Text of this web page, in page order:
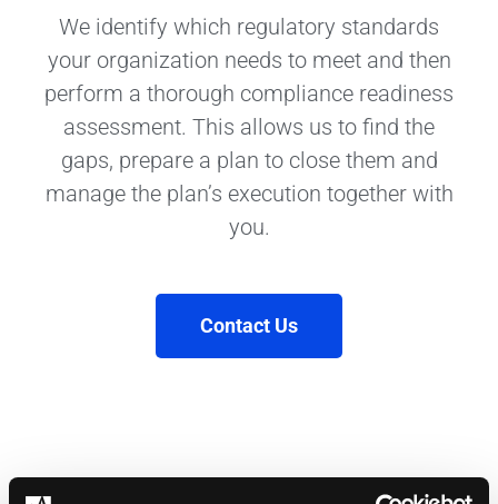
We identify which regulatory standards
your organization needs to meet and then
perform a thorough compliance readiness
assessment. This allows us to find the
gaps, prepare a plan to close them and
manage the plan’s execution together with
you.
Contact Us